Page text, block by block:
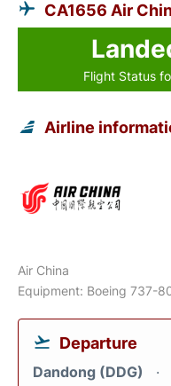
CA1656 Air
Flight Status
Airline
Air China
Equipment: Boeing 737-
Departure
Dandong (DDG)